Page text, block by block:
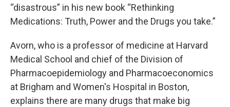
“disastrous” in his new book “Rethinking
Medications: Truth, Power and the Drugs you take.”
Avorn, who is a professor of medicine at Harvard
Medical School and chief of the Division of
Pharmacoepidemiology and Pharmacoeconomics
at Brigham and Women's Hospital in Boston,
explains there are many drugs that make big